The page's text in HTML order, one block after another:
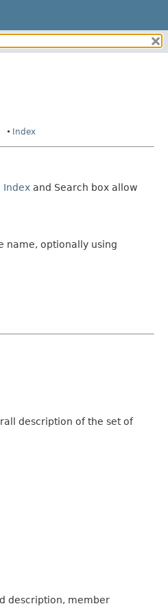
Index
Index and Search box allow
name, optionally using
description of the set of
description, member